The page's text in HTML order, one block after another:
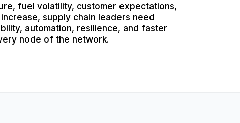
fuel volatility, customer expectations,
supply chain leaders need
automation, resilience, and faster
node of the network.